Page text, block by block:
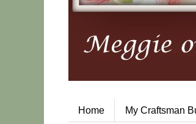
Home My Craftsman